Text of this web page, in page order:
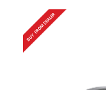
BUY FROM DEALER